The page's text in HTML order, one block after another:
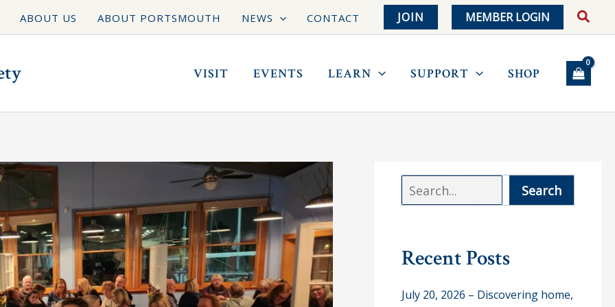
ABOUT US ABOUT PORTSMOUTH NEWS CONTACT JOIN MEMBER LOGIN
VISIT EVENTS LEARN SUPPORT SHOP
S
e
r
h
Search
Recent Posts
July 20, 2026 – Discovering home,